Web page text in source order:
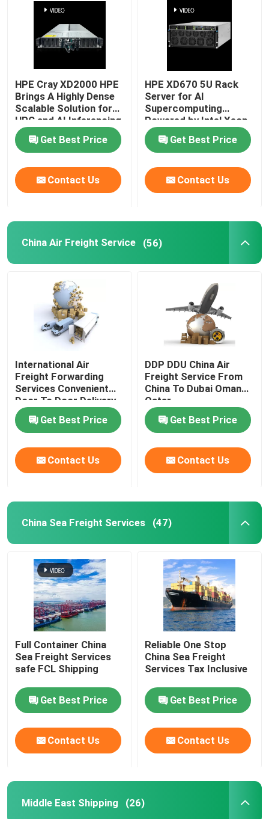
HPE Cray XD2000 HPE
Brings A Highly Dense
Scalable Solution for
HPC and AI Inferencing
Workloads
Get Best Price
Contact Us
HPE XD670 5U Rack
Server for AI
Supercomputing
Powered by Intel Xeon
CPU and Nvidia Hopper
GPU Get Best Price
Contact Us
China Air Freight Service (56)
International Air
Freight Forwarding
Services Convenient
Door To Door Delivery
Get Best Price
Contact Us
DDP DDU China Air
Freight Service From
China To Dubai Oman
Qatar
Get Best Price
Contact Us
China Sea Freight Services (47)
Full Container China
Sea Freight Services
safe FCL Shipping
Get Best Price
Contact Us
Reliable One Stop
China Sea Freight
Services Tax Inclusive
Get Best Price
Contact Us
Middle East Shipping (26)